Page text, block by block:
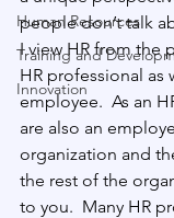
Human Resources
Training and
Innovation
people don’t talk
I view HR from the
HR professional as
employee. As an
are also an
organization and
the rest of the
to you. Many HR